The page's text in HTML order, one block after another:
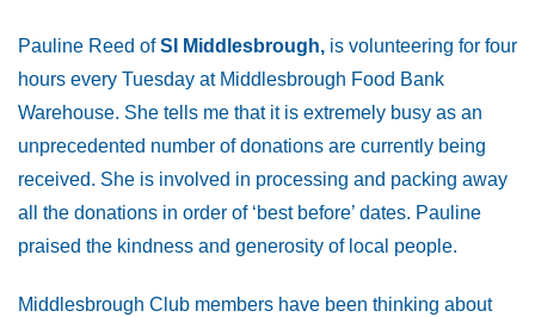
Pauline Reed ofSI Middlesbrough, is volunteering for four
hours every Tuesday at Middlesbrough Food Bank
Warehouse. She tells me that it is extremely busy as an
unprecedented number of donations are currently being
received. She is involved in processing and packing away
all the donations in order of ‘best before’ dates. Pauline
praised the kindness and generosity of local people.
Middlesbrough Club members have been thinking about